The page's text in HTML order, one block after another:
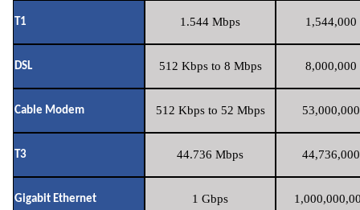
T1 1.544 Mbps 1,544,000
DSL 512 Kbps to 8 Mbps 8,000,000
Cable Modem 512 Kbps to 52 Mbps
T3 44.736 Mbps
Gigabit Ethernet 1 Gbps